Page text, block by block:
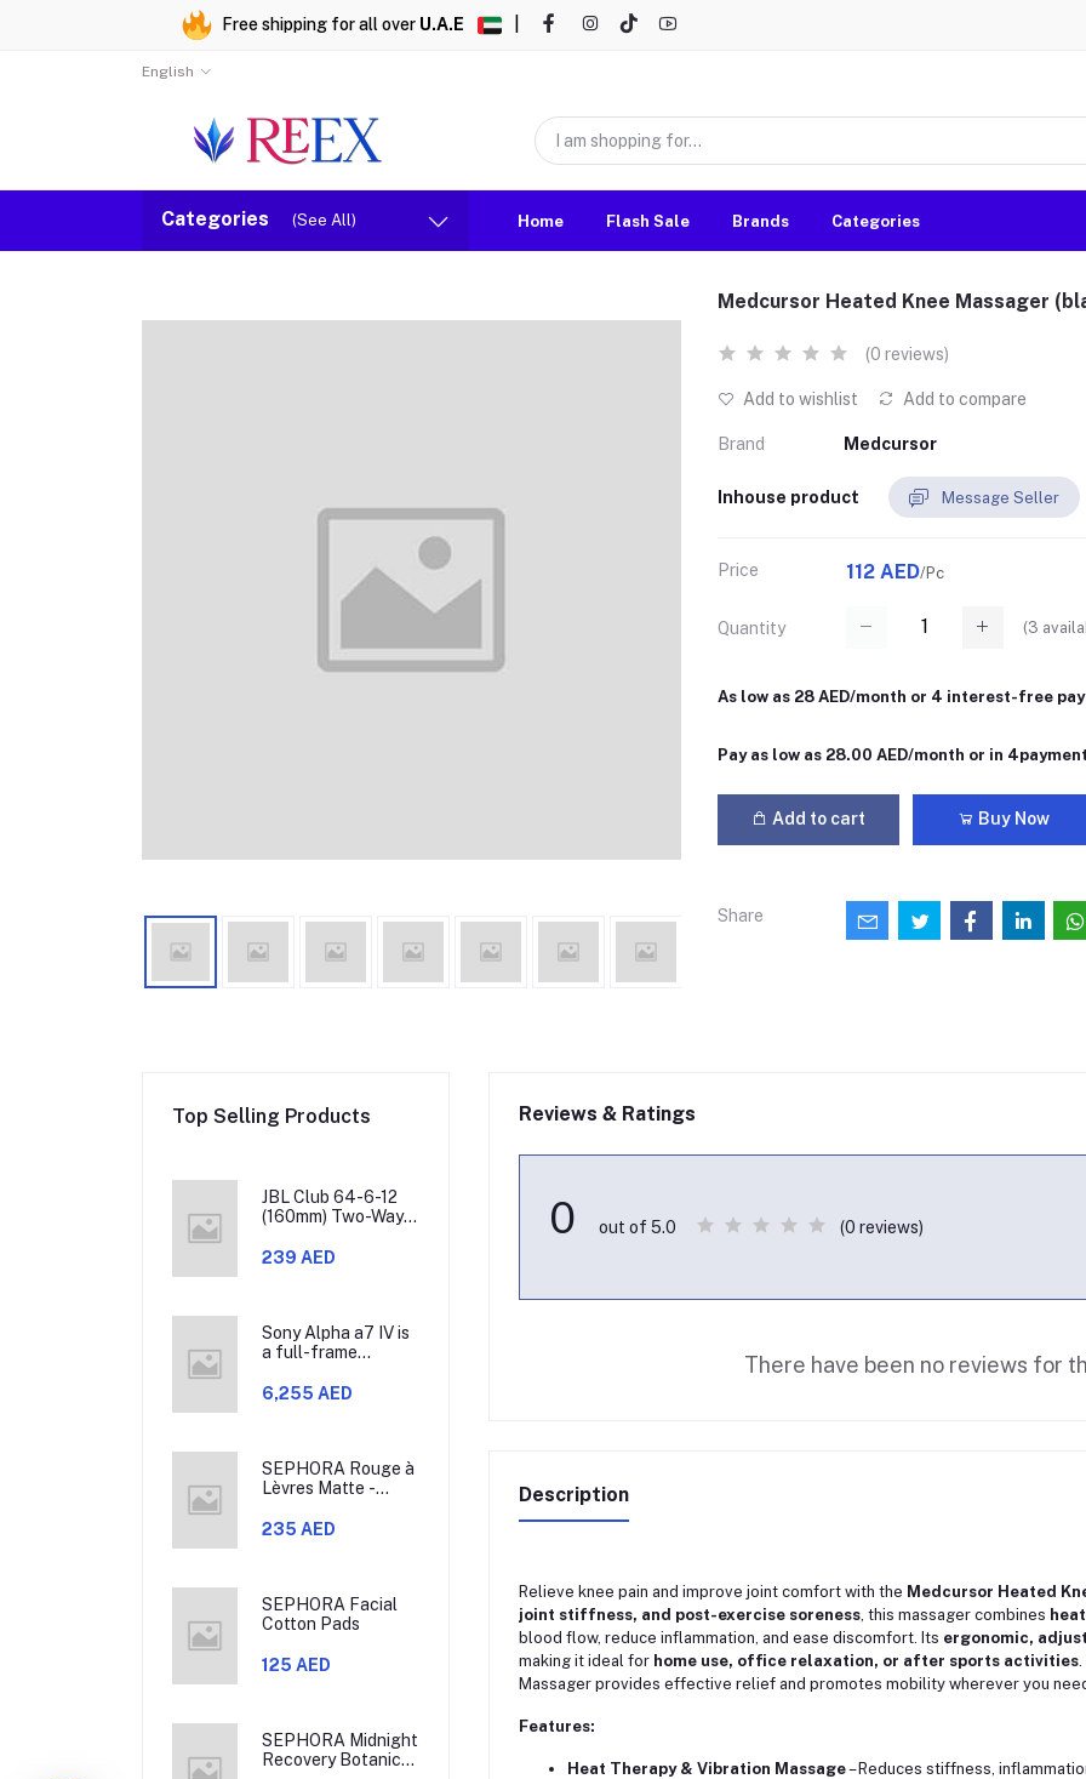
Free shipping for all over U.A.E
English
Categories (See All) Home Flash Sale Brands Categories
Medcursor Heated Knee Massager
(0 reviews)
Add to wishlist Add to compare
Brand Medcursor
Inhouse product Message Seller
Price 112 AED/Pc
Quantity (3
As low as 28 AED/month or 4 interest-free
Pay as low as 28.00 AED/month or in
Add to cart Buy Now
Share
Top Selling Products
JBL Club 64-6-12
(160mm) Two-Way
RMS, 180W Peak,
Response 48Hz –
21kHz, Nominal
ohms
239 AED
Sony Alpha a7 IV is
a full-frame
that allows you to
CMOS sensor,
which is model
6,255 AED
SEPHORA Rouge à
Lèvres Matte -
235 AED
SEPHORA Facial
Cotton Pads
125 AED
SEPHORA Midnight
Recovery Botanical
Reviews & Ratings
0 out of 5.0 (0 reviews)
There have been no reviews for
Description
Relieve knee pain and improve joint comfort with the Medcursor Heated
joint stiffness, and post-exercise soreness, this massager combines
blood flow, reduce inflammation, and ease discomfort. Its ergonomic,
making it ideal for home use, office relaxation, or after sports activities.
Massager provides effective relief and promotes mobility wherever you
Features:
Heat Therapy & Vibration Massage– Reduces stiffness,